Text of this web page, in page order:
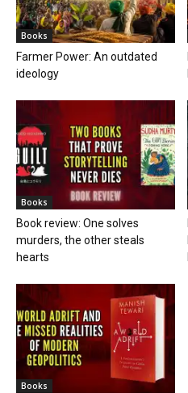
Books
Farmer Power: An outdated
ideology
Books
Book review: One solves
murders, the other steals
hearts
Books